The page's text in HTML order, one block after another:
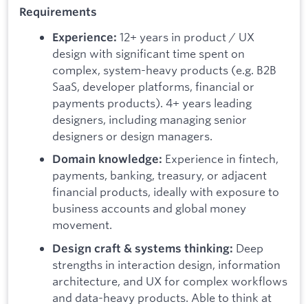
Requirements
Experience: 12+ years in product / UX
design with significant time spent on
complex, system-heavy products (e.g. B2B
SaaS, developer platforms, financial or
payments products). 4+ years leading
designers, including managing senior
designers or design managers.
Domain knowledge: Experience in fintech,
payments, banking, treasury, or adjacent
financial products, ideally with exposure to
business accounts and global money
movement.
Design craft & systems thinking: Deep
strengths in interaction design, information
architecture, and UX for complex workflows
and data-heavy products. Able to think at